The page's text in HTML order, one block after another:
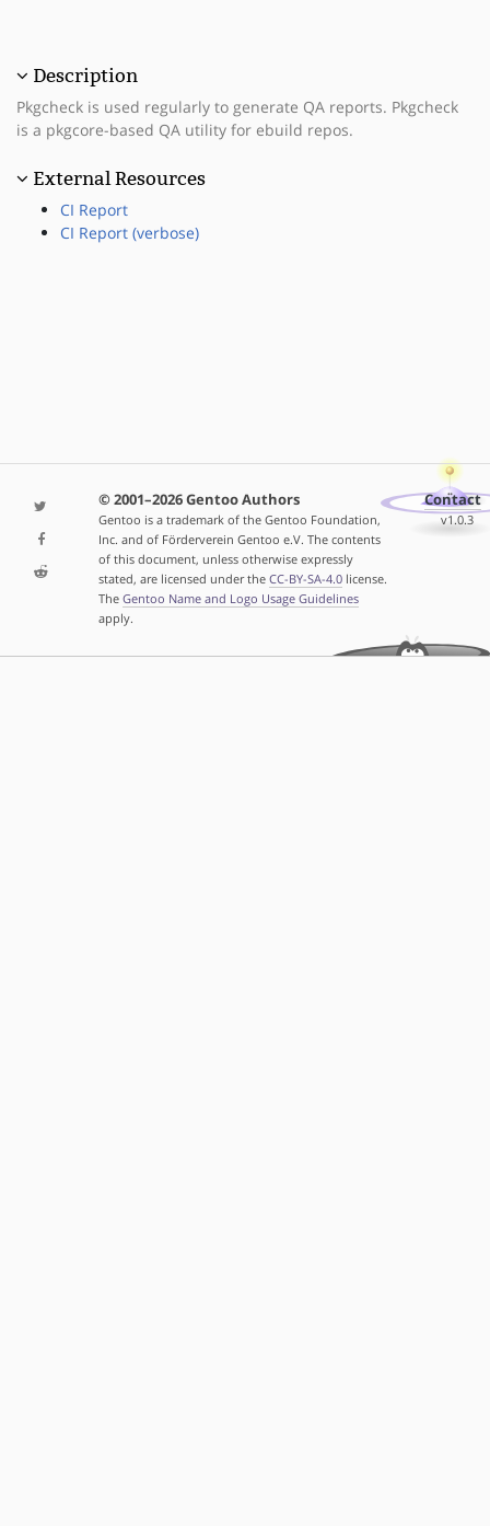
Description
Pkgcheck is used regularly to generate QA reports. Pkgcheck
is a pkgcore-based QA utility for ebuild repos.
External Resources
CI Report
CI Report (verbose)
© 2001–2026 Gentoo Authors
Gentoo is a trademark of the Gentoo Foundation,
Inc. and of Förderverein Gentoo e.V. The contents
of this document, unless otherwise expressly
stated, are licensed under the CC-BY-SA-4.0license.
The Gentoo Name and Logo Usage Guidelines
apply.
Contact
v1.0.3